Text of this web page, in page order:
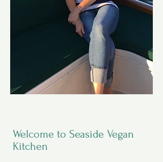
Welcome to Seaside Vegan
Kitchen